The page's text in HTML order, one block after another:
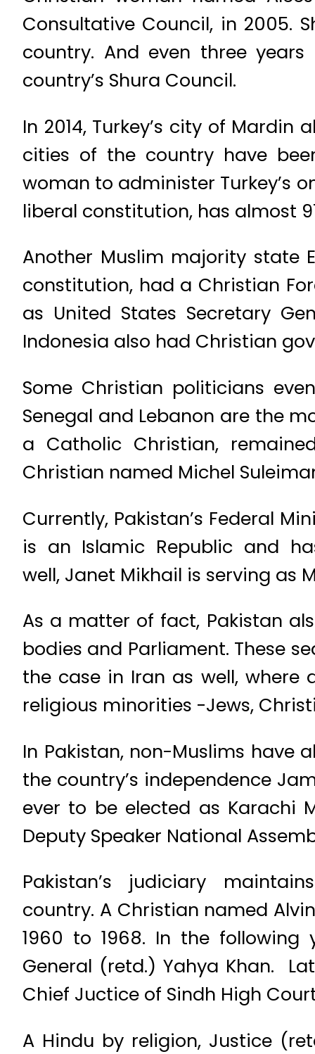
Consultative Council, in 2005.
country. And even three
country’s Shura Council.
In 2014, Turkey’s city of
cities of the country have
woman to administer Turkey’s
liberal constitution, has almost
Another Muslim majority state
constitution, had a Christian
as United States Secretary
Indonesia also had Christian
Some Christian politicians
Senegal and Lebanon are the
a Catholic Christian,
Christian named Michel
Currently, Pakistan’s Federal
is an Islamic Republic and
well, Janet Mikhail is serving as
As a matter of fact, Pakistan
bodies and Parliament. These
the case in Iran as well, where
religious minorities -Jews,
In Pakistan, non-Muslims have
the country’s independence
ever to be elected as Karachi
Deputy Speaker National
Pakistan’s judiciary
country. A Christian named
1960 to 1968. In the following
General (retd.) Yahya Khan.
Chief Juctice of Sindh High
A Hindu by religion, Justice